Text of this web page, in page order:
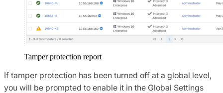
Tamper protection report
If tamper protection has been turned off at a global level,
you will be prompted to enable it in the Global Settings